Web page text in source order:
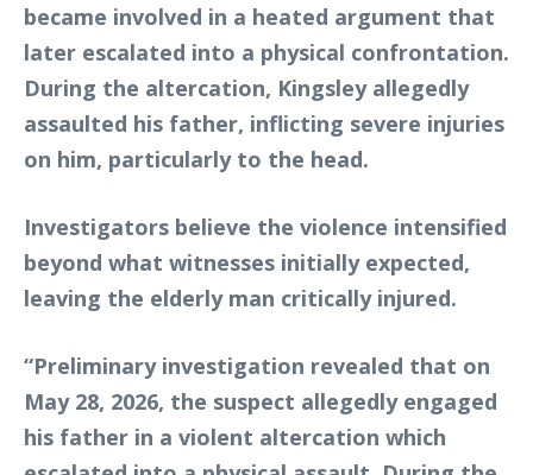
became involved in a heated argument that
later escalated into a physical confrontation.
During the altercation, Kingsley allegedly
assaulted his father, inflicting severe injuries
on him, particularly to the head.
Investigators believe the violence intensified
beyond what witnesses initially expected,
leaving the elderly man critically injured.
“Preliminary investigation revealed that on
May 28, 2026, the suspect allegedly engaged
his father in a violent altercation which